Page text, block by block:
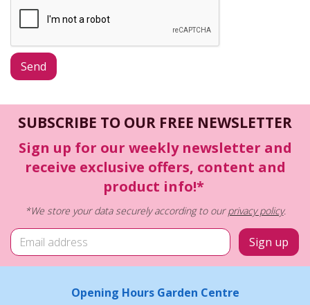
SUBSCRIBE TO OUR FREE NEWSLETTER
Sign up for our weekly newsletter and
receive exclusive offers, content and
product info!*
*We store your data securely according to ourprivacy policy.
Opening Hours Garden Centre